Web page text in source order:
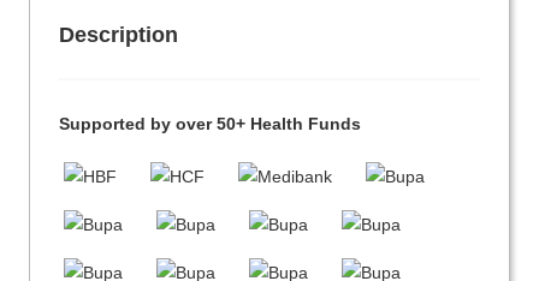
Description
Supported by over 50+ Health Funds